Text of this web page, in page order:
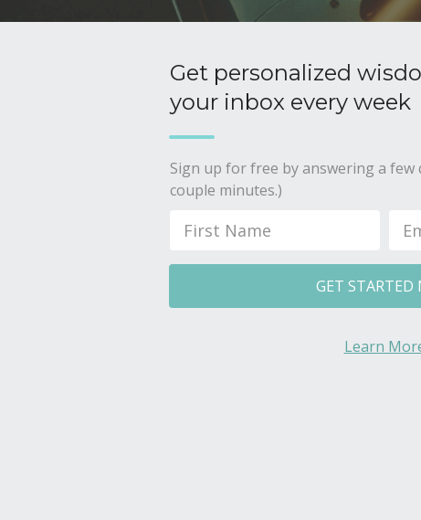
Get personalized
your inbox every week
Sign up for free by answering a few
couple minutes.)
GET STARTED
Learn